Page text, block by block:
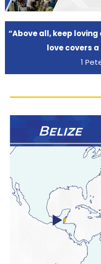
“Above all, keep
love covers
1